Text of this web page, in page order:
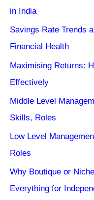
in India
Savings Rate Trends
Financial Health
Maximising Returns:
Effectively
Middle Level
Skills, Roles
Low Level
Roles
Why Boutique or
Everything for